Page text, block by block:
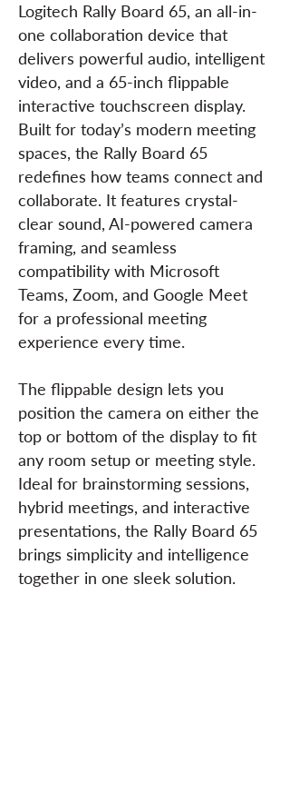
Logitech Rally Board 65, an all-in-
one collaboration device that
delivers powerful audio, intelligent
video, and a 65-inch flippable
interactive touchscreen display.
Built for today’s modern meeting
spaces, the Rally Board 65
redefines how teams connect and
collaborate. It features crystal-
clear sound, AI-powered camera
framing, and seamless
compatibility with Microsoft
Teams, Zoom, and Google Meet
for a professional meeting
experience every time.
The flippable design lets you
position the camera on either the
top or bottom of the display to fit
any room setup or meeting style.
Ideal for brainstorming sessions,
hybrid meetings, and interactive
presentations, the Rally Board 65
brings simplicity and intelligence
together in one sleek solution.